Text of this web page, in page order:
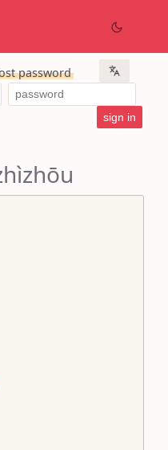
password